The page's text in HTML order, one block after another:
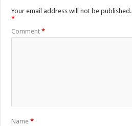
Your email address will not be published.
*
Comment*
Name*